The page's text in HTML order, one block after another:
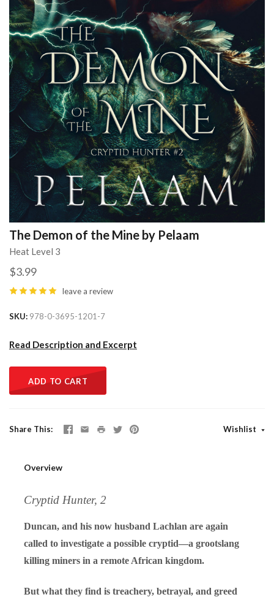
The Demon of the Mine by Pelaam
Heat Level 3
$3.99
leave a review
SKU 978-0-3695-1201-7
Read Description and Excerpt
ADD TO CART
Share This Wishlist
Overview
Cryptid Hunter, 2
Duncan, and his now husband Lachlan are again
called to investigate a possible cryptid—a grootslang
killing miners in a remote African kingdom.
But what they find is treachery, betrayal, and greed